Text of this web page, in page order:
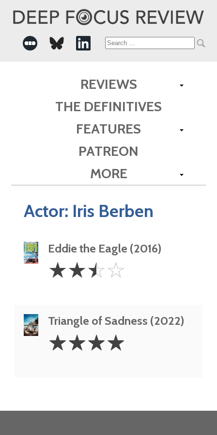
Search
REVIEWS
THE DEFINITIVES
FEATURES
PATREON
MORE
Actor: Iris Berben
Eddie the Eagle (2016)
2.5
Stars
☆☆☆☆
Triangle of Sadness (2022)
Stars
☆☆☆☆